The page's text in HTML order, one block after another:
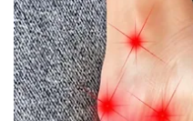
My MS
Fox 4
WCBI – LP